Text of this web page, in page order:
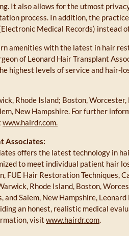
It also allows for the utmost
process. In addition, the
Medical Records) instead
amenities with the latest in hair
of Leonard Hair Transplant
highest levels of service and hair-
Rhode Island; Boston,
New Hampshire. For further
www.hairdr.com.
Associates:
offers the latest technology in
to meet individual patient hair
FUE Hair Restoration Techniques,
Rhode Island, Boston,
Salem, New Hampshire,
an honest, realistic medical
visit www.hairdr.com.